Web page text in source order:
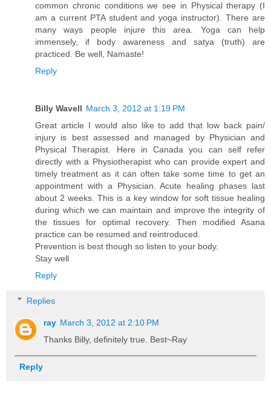
common chronic conditions we see in Physical therapy (I
am a current PTA student and yoga instructor). There are
many ways people injure this area. Yoga can help
immensely, if body awareness and satya (truth) are
practiced. Be well, Namaste!
Reply
Billy Wavell March 3, 2012 at 1:19 PM
Great article I would also like to add that low back pain/
injury is best assessed and managed by Physician and
Physical Therapist. Here in Canada you can self refer
directly with a Physiotherapist who can provide expert and
timely treatment as it can often take some time to get an
appointment with a Physician. Acute healing phases last
about 2 weeks. This is a key window for soft tissue healing
during which we can maintain and improve the integrity of
the tissues for optimal recovery. Then modified Asana
practice can be resumed and reintroduced.
Prevention is best though so listen to your body.
Stay well
Reply
Replies
ray March 3, 2012 at 2:10 PM
Thanks Billy, definitely true. Best~Ray
Reply